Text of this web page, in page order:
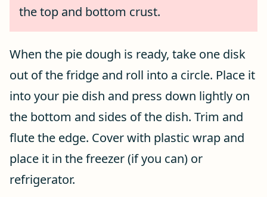
the top and bottom crust.
When the pie dough is ready, take one disk
out of the fridge and roll into a circle. Place it
into your pie dish and press down lightly on
the bottom and sides of the dish. Trim and
flute the edge. Cover with plastic wrap and
place it in the freezer (if you can) or
refrigerator.